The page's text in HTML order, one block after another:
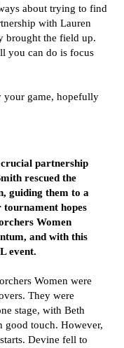
about trying to find
with Lauren
brought the field up.
you can do is focus
your game, hopefully
partnership
rescued the
guiding them to a
hopes
Women
and with this
event.
Women were
They were
stage, with Beth
good touch. However,
Devine fell to